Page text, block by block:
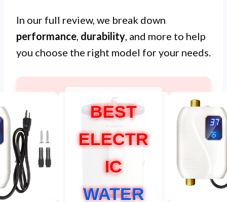
In our full review, we break down
performance, durability, and more to help
you choose the right model for your needs.
BEST
ELECTR
IC
WATER